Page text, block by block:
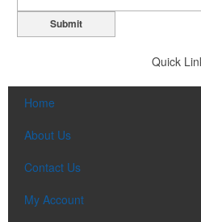
Submit
Quick
Home
About Us
Contact Us
My Account